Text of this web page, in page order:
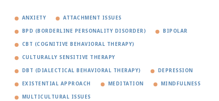
ANXIETY ATTACHMENT ISSUES
BPD (BORDERLINE PERSONALITY DISORDER) BIPOLAR
CBT (COGNITIVE BEHAVIORAL THERAPY)
CULTURALLY SENSITIVE THERAPY
DBT (DIALECTICAL BEHAVIORAL THERAPY) DEPRESSION
EXISTENTIAL APPROACH MEDITATION MINDFULNESS
MULTICULTURAL ISSUES